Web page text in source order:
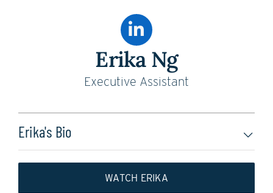
Erika Ng
Executive Assistant
Erika's Bio
WATCH ERIKA